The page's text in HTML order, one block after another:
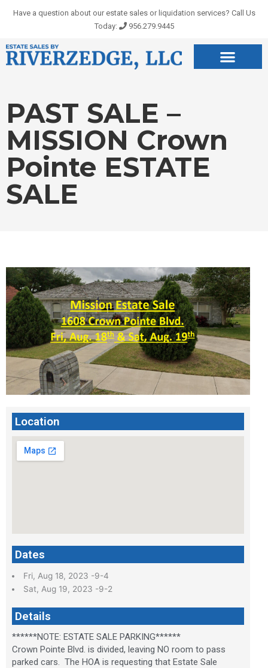
Have a question about our estate sales or liquidation services? Call Us
Today:
956.279.9445
PAST SALE –
MISSION Crown
Pointe ESTATE
SALE
Location
Dates
Fri, Aug 18, 2023 -9-4
Sat, Aug 19, 2023 -9-2
Details
******NOTE: ESTATE SALE PARKING******
Crown Pointe Blvd. is divided, leaving NO room to pass
parked cars. The HOA is requesting that Estate Sale